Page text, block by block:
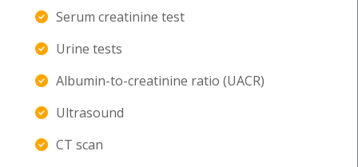
Serum creatinine test
Urine tests
Albumin-to-creatinine ratio (UACR)
Ultrasound
CT scan